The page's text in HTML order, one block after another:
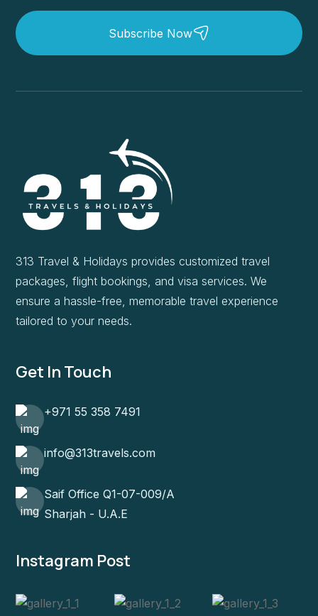
Subscribe Now
313 Travel & Holidays provides customized travel
packages, flight bookings, and visa services. We
ensure a hassle-free, memorable travel experience
tailored to your needs.
Get In Touch
+971 55 358 7491
info@313travels.com
Saif Office Q1-07-009/A
Sharjah - U.A.E
Instagram Post